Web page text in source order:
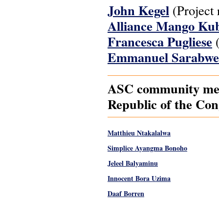
John Kegel (Project
Alliance Mango
Francesca Pugliese
Emmanuel Sarabwe
ASC community
Republic of the
Matthieu Ntakalalwa
Simplice Ayangma Bonoho
Jeleel Balyaminu
Innocent Bora Uzima
Daaf Borren